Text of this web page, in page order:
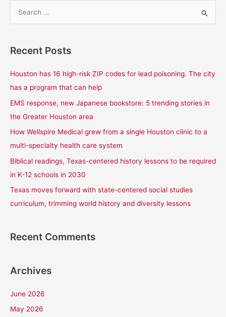
r
:
Recent Posts
Houston has 16 high-risk ZIP codes for lead poisoning. The city
has a program that can help
EMS response, new Japanese bookstore: 5 trending stories in
the Greater Houston area
How Wellspire Medical grew from a single Houston clinic to a
multi-specialty health care system
Biblical readings, Texas-centered history lessons to be required
in K-12 schools in 2030
Texas moves forward with state-centered social studies
curriculum, trimming world history and diversity lessons
Recent Comments
Archives
June 2026
May 2026